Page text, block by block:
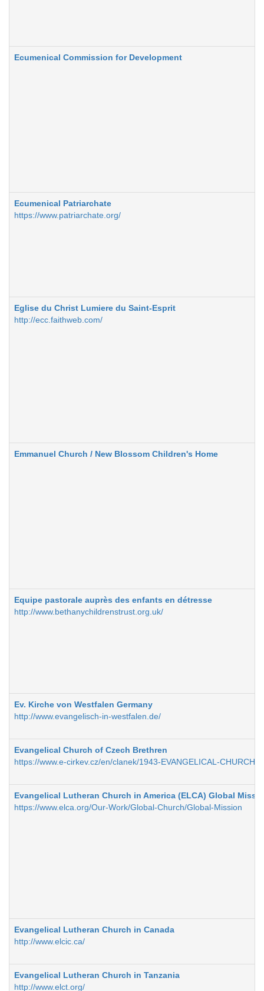
Ecumenical Commission for Development
Ecumenical Patriarchate
https://www.patriarchate.org/
Eglise du Christ Lumiere du Saint-Esprit
http://ecc.faithweb.com/
Emmanuel Church / New Blossom Children's Home
Equipe pastorale auprès des enfants en détresse
http://www.bethanychildrenstrust.org.uk/
Ev. Kirche von Westfalen Germany
http://www.evangelisch-in-westfalen.de/
Evangelical Church of Czech Brethren
https://www.e-cirkev.cz/en/clanek/1943-EVANGELICAL-
Evangelical Lutheran Church in America (ELCA) Global
https://www.elca.org/Our-Work/Global-Church/Global-Mission
Evangelical Lutheran Church in Canada
http://www.elcic.ca/
Evangelical Lutheran Church in Tanzania
http://www.elct.org/